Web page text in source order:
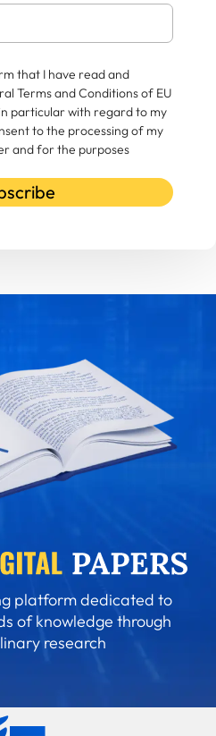
that I have read and
Terms and Conditions of EU
particular with regard to my
to the processing of my
and for the purposes
platform dedicated to
of knowledge through
research